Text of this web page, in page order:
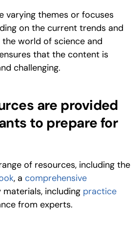
varying themes or focuses
on the current trends and
world of science and
that the content is
challenging.
are provided
to prepare for
of resources, including the
, a comprehensive
materials, including practice
from experts.